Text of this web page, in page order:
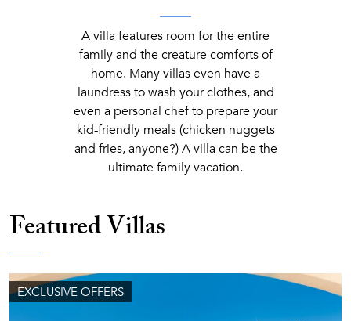
A villa features room for the entire
family and the creature comforts of
home. Many villas even have a
laundress to wash your clothes, and
even a personal chef to prepare your
kid-friendly meals (chicken nuggets
and fries, anyone?) A villa can be the
ultimate family vacation.
Featured Villas
EXCLUSIVE OFFERS